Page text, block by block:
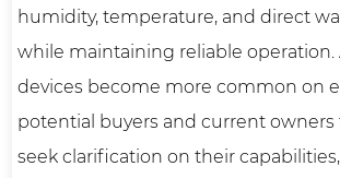
humidity, temperature, and direct
while maintaining reliable operation.
devices become more common on
potential buyers and current
seek clarification on their